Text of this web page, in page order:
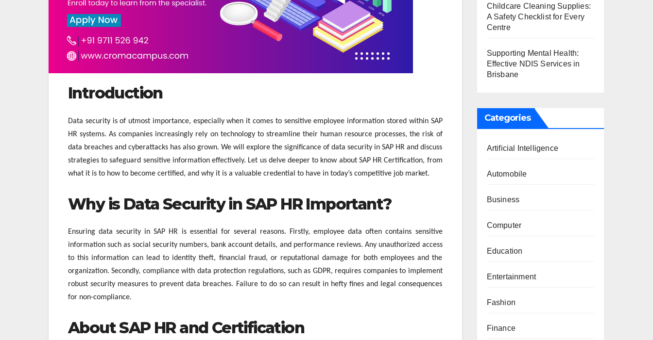
Introduction
Data security is of utmost importance, especially when it comes to sensitive employee information stored within SAP
HR systems. As companies increasingly rely on technology to streamline their human resource processes, the risk of
data breaches and cyberattacks has also grown. We will explore the significance of data security in SAP HR and discuss
strategies to safeguard sensitive information effectively. Let us delve deeper to know about SAP HR Certification, from
what it is to how to become certified, and why it is a valuable credential to have in today’s competitive job market.
Why is Data Security in SAP HR Important?
Ensuring data security in SAP HR is essential for several reasons. Firstly, employee data often contains sensitive
information such as social security numbers, bank account details, and performance reviews. Any unauthorized access
to this information can lead to identity theft, financial fraud, or reputational damage for both employees and the
organization. Secondly, compliance with data protection regulations, such as GDPR, requires companies to implement
robust security measures to prevent data breaches. Failure to do so can result in hefty fines and legal consequences
for non-compliance.
About SAP HR and Certification
Childcare Cleaning Supplies:
A Safety Checklist for Every
Centre
Supporting Mental Health:
Effective NDIS Services in
Brisbane
Categories
Artificial Intelligence
Automobile
Business
Computer
Education
Entertainment
Fashion
Finance